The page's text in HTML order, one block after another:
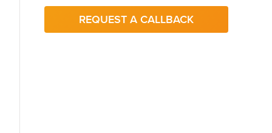
REQUEST A CALLBACK